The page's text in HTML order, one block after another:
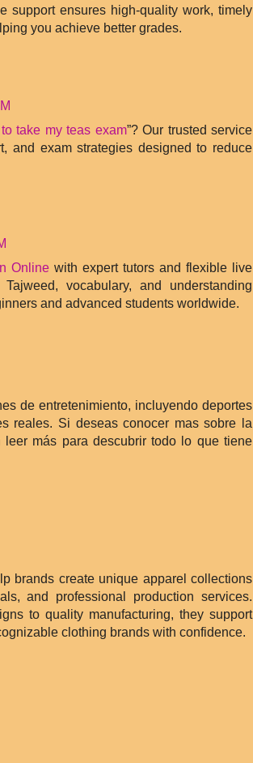
support ensures high-quality work, timely
you achieve better grades.
take my teas exam”? Our trusted service
and exam strategies designed to reduce
Online with expert tutors and flexible live
vocabulary, and understanding
and advanced students worldwide.
de entretenimiento, incluyendo deportes
reales. Si deseas conocer mas sobre la
más para descubrir todo lo que tiene
brands create unique apparel collections
and professional production services.
to quality manufacturing, they support
clothing brands with confidence.